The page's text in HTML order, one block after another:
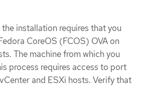
installation requires that you
CoreOS (FCOS) OVA on
The machine from which you
process requires access to port
and ESXi hosts. Verify that